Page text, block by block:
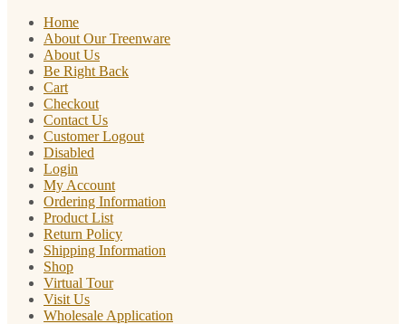
Home
About Our Treenware
About Us
Be Right Back
Cart
Checkout
Contact Us
Customer Logout
Disabled
Login
My Account
Ordering Information
Product List
Return Policy
Shipping Information
Shop
Virtual Tour
Visit Us
Wholesale Application